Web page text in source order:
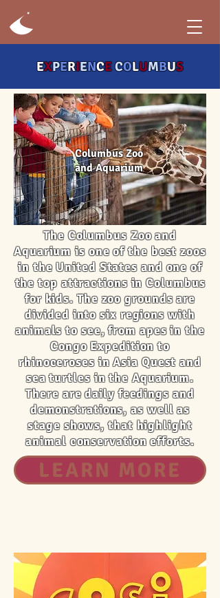
EXPERIENCECOLUMBUS
Columbus Zoo
and Aquarium
The Columbus Zoo and
Aquarium is one of the best zoos
in the United States and one of
the top attractions in Columbus
for kids. The zoo grounds are
divided into six regions with
animals to see, from apes in the
Congo Expedition to
rhinoceroses in Asia Quest and
sea turtles in the Aquarium.
There are daily feedings and
demonstrations, as well as
stage shows, that highlight
animal conservation efforts.
LEARN MORE